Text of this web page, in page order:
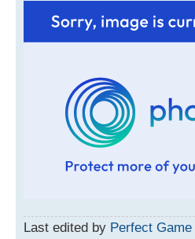
Last edited by Perfect Game